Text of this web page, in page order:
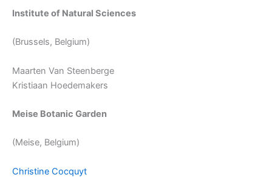
Institute of Natural Sciences
(Brussels, Belgium)
Maarten Van Steenberge
Kristiaan Hoedemakers
Meise Botanic Garden
(Meise, Belgium)
Christine Cocquyt